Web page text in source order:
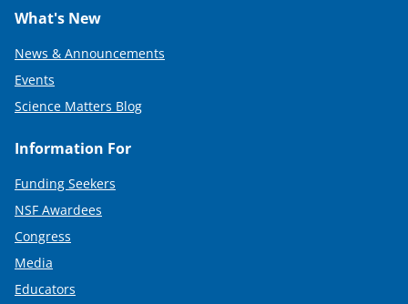
What's New
News & Announcements
Events
Science Matters Blog
Information For
Funding Seekers
NSF Awardees
Congress
Media
Educators